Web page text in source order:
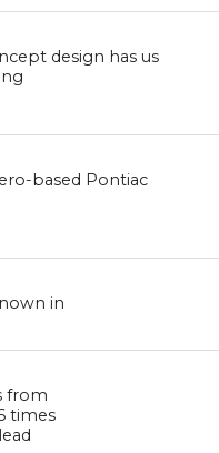
design has us
based Pontiac
in
from
times